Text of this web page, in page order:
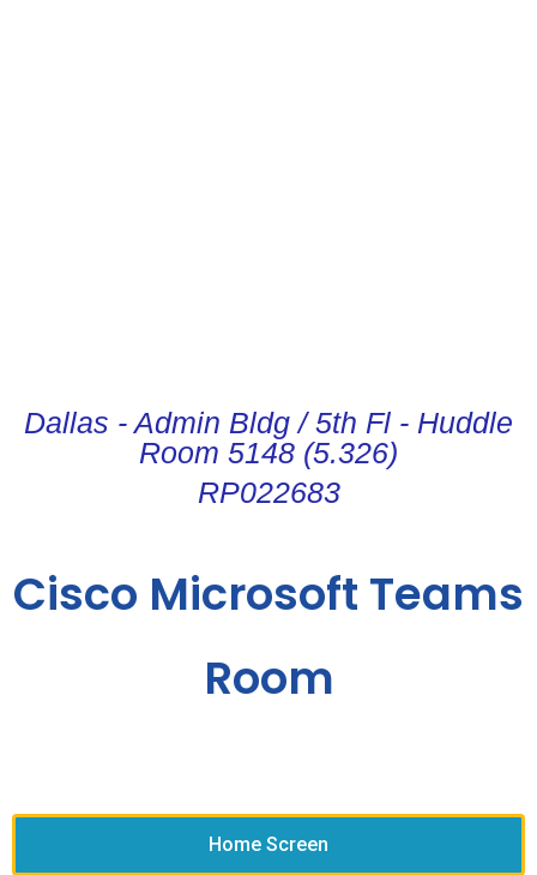
Dallas - Admin Bldg / 5th Fl - Huddle
Room 5148 (5.326)
RP022683
Cisco Microsoft Teams
Room
Home Screen